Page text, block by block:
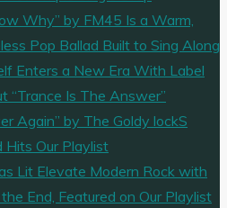
Why” by FM45 Is a Warm,
Pop Ballad Built to Sing Along
Enters a New Era With Label
“Trance Is The Answer”
Again” by The Goldy lockS
Hits Our Playlist
Lit Elevate Modern Rock with
End, Featured on Our Playlist